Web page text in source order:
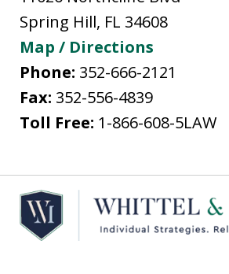
Spring Hill, FL 34608
Map / Directions
Phone: 352-666-2121
Fax: 352-556-4839
Toll Free: 1-866-608-5LAW